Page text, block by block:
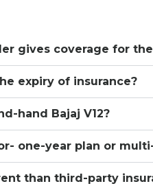
gives coverage for the
expiry of insurance?
hand Bajaj V12?
one-year plan or
than third-party